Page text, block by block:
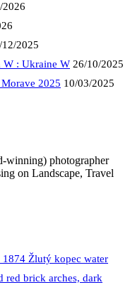
2026
12/2025
W : Ukraine W 26/10/2025
2025 10/03/2025
winning) photographer
on Landscape, Travel